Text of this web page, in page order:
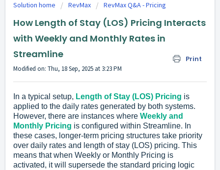
Solution home RevMax RevMax Q&A - Pricing
How Length of Stay (LOS) Pricing Interacts
with Weekly and Monthly Rates in
Streamline
Print
Modified on: Thu, 18 Sep, 2025 at 3:23 PM
In a typical setup, Length of Stay (LOS) Pricing is
applied to the daily rates generated by both systems.
However, there are instances where Weekly and
Monthly Pricing is configured within Streamline. In
these cases, longer-term pricing structures take priority
over daily rates and length of stay (LOS) pricing. This
means that when Weekly or Monthly Pricing is
activated, it will supersede the standard pricing logic